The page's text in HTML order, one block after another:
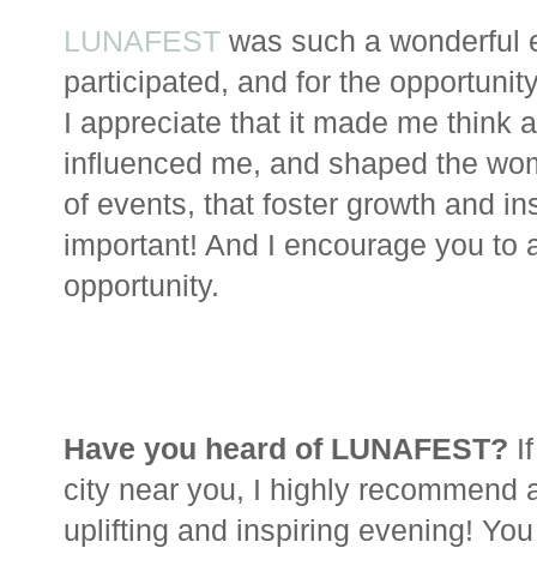
LUNAFEST was such a wonderful
participated, and for the
I appreciate that it made me think
influenced me, and shaped the
of events, that foster growth and
important! And I encourage you to
opportunity.
Have you heard of LUNAFEST?
city near you, I highly recommend
uplifting and inspiring evening!